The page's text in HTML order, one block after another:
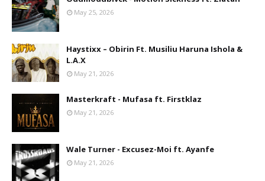
May 25, 2026
Haystixx – Obirin Ft. Musiliu Haruna Ishola &
L.A.X
May 21, 2026
Masterkraft - Mufasa ft. Firstklaz
May 21, 2026
Wale Turner - Excusez-Moi ft. Ayanfe
May 21, 2026